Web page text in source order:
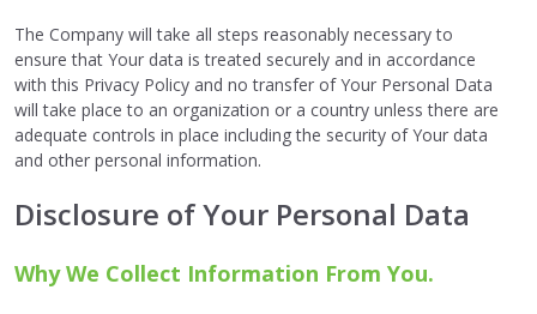
The Company will take all steps reasonably necessary to
ensure that Your data is treated securely and in accordance
with this Privacy Policy and no transfer of Your Personal Data
will take place to an organization or a country unless there are
adequate controls in place including the security of Your data
and other personal information.
Disclosure of Your Personal Data
Why We Collect Information From You.